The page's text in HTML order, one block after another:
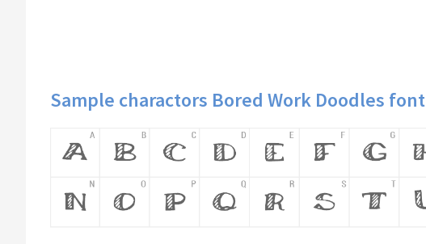
Sample charactors Bored Work Doodles font